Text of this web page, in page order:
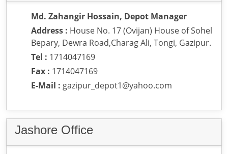
Md. Zahangir Hossain, Depot Manager
Address : House No. 17 (Ovijan) House of Sohel
Bepary, Dewra Road,Charag Ali, Tongi, Gazipur.
Tel : 1714047169
Fax : 1714047169
E-Mail : gazipur_depot1@yahoo.com
Jashore Office